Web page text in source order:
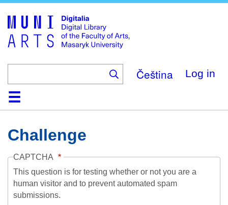
main
content
Čeština Log in
HomeCollections
Browse
Search
About
HelpContactDigitalia
Challenge
CAPTCHA
This question is for testing whether or not you are a
human visitor and to prevent automated spam
submissions.